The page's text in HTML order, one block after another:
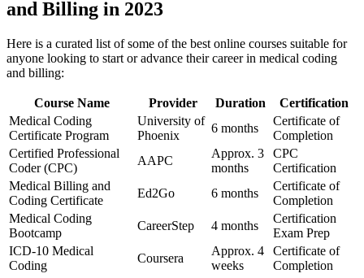
and Billing in ⁢2023
Here is​ a curated list of some of the‍ best online courses suitable ⁤for
anyone looking to start or advance their career ⁣in medical coding
and billing:
Course Name Provider Duration
Certification
Medical‍ Coding
Certificate Program
University of
Phoenix
6 months
Certificate of⁢
Completion
Certified Professional
Coder ⁣(CPC)
AAPC
Approx. ⁣3
months
CPC
Certification
Medical Billing and
Coding Certificate
Ed2Go 6 months
Certificate ⁣of
Completion
Medical Coding
Bootcamp
CareerStep 4 months
Certification
Exam Prep
ICD-10 Medical
Coding
Coursera
Approx. 4
weeks
Certificate of
Completion